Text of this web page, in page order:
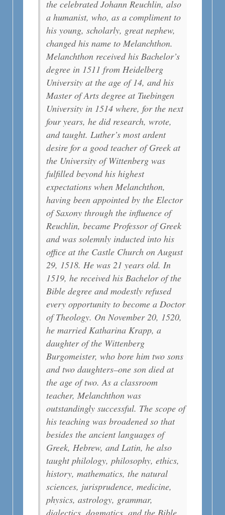
the celebrated Johann Reuchlin, also
a humanist, who, as a compliment to
his young, scholarly, great nephew,
changed his name to Melanchthon.
Melanchthon received his Bachelor’s
degree in 1511 from Heidelberg
University at the age of 14, and his
Master of Arts degree at Tuebingen
University in 1514 where, for the next
four years, he did research, wrote,
and taught. Luther’s most ardent
desire for a good teacher of Greek at
the University of Wittenberg was
fulfilled beyond his highest
expectations when Melanchthon,
having been appointed by the Elector
of Saxony through the influence of
Reuchlin, became Professor of Greek
and was solemnly inducted into his
office at the Castle Church on August
29, 1518. He was 21 years old. In
1519, he received his Bachelor of the
Bible degree and modestly refused
every opportunity to become a Doctor
of Theology. On November 20, 1520,
he married Katharina Krapp, a
daughter of the Wittenberg
Burgomeister, who bore him two sons
and two daughters–one son died at
the age of two. As a classroom
teacher, Melanchthon was
outstandingly successful. The scope of
his teaching was broadened so that
besides the ancient languages of
Greek, Hebrew, and Latin, he also
taught philology, philosophy, ethics,
history, mathematics, the natural
sciences, jurisprudence, medicine,
physics, astrology, grammar,